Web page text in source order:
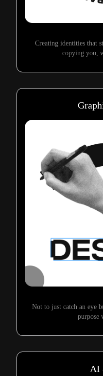
Creating identities that
copying you,
Not to just catch an eye
purpose
AI